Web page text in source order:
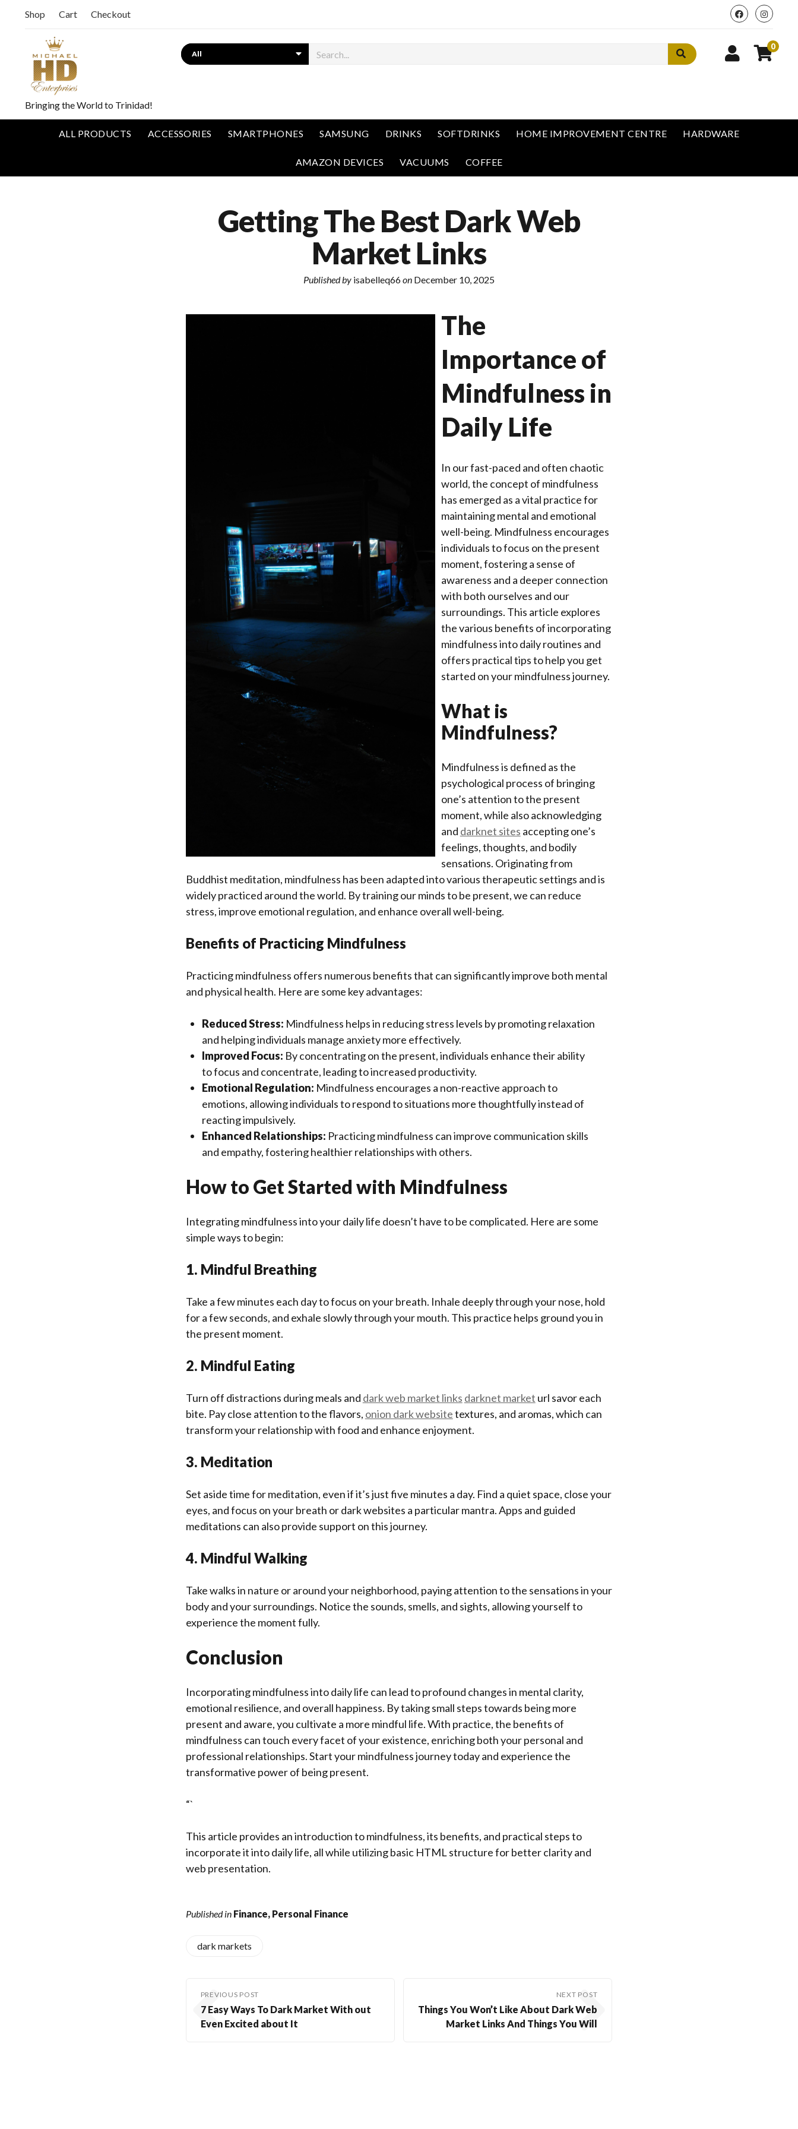
Shop Cart Checkout
Bringing the World to Trinidad!
0
ALL PRODUCTS ACCESSORIES SMARTPHONES SAMSUNG DRINKS SOFTDRINKS HOME IMPROVEMENT CENTRE HARDWARE
AMAZON DEVICES VACUUMS COFFEE
Getting The Best Dark Web
Market Links
Published by isabelleq66on December 10, 2025
The
Importance of
Mindfulness in
Daily Life
In our fast-paced and often chaotic
world, the concept of mindfulness
has emerged as a vital practice for
maintaining mental and emotional
well-being. Mindfulness encourages
individuals to focus on the present
moment, fostering a sense of
awareness and a deeper connection
with both ourselves and our
surroundings. This article explores
the various benefits of incorporating
mindfulness into daily routines and
offers practical tips to help you get
started on your mindfulness journey.
What is
Mindfulness?
Mindfulness is defined as the
psychological process of bringing
one’s attention to the present
moment, while also acknowledging
and darknet sites accepting one’s
feelings, thoughts, and bodily
sensations. Originating from
Buddhist meditation, mindfulness has been adapted into various therapeutic settings and is
widely practiced around the world. By training our minds to be present, we can reduce
stress, improve emotional regulation, and enhance overall well-being.
Benefits of Practicing Mindfulness
Practicing mindfulness offers numerous benefits that can significantly improve both mental
and physical health. Here are some key advantages:
Reduced Stress: Mindfulness helps in reducing stress levels by promoting relaxation
and helping individuals manage anxiety more effectively.
Improved Focus: By concentrating on the present, individuals enhance their ability
to focus and concentrate, leading to increased productivity.
Emotional Regulation: Mindfulness encourages a non-reactive approach to
emotions, allowing individuals to respond to situations more thoughtfully instead of
reacting impulsively.
Enhanced Relationships: Practicing mindfulness can improve communication skills
and empathy, fostering healthier relationships with others.
How to Get Started with Mindfulness
Integrating mindfulness into your daily life doesn’t have to be complicated. Here are some
simple ways to begin:
1. Mindful Breathing
Take a few minutes each day to focus on your breath. Inhale deeply through your nose, hold
for a few seconds, and exhale slowly through your mouth. This practice helps ground you in
the present moment.
2. Mindful Eating
Turn off distractions during meals and dark web market links darknet market url savor each
bite. Pay close attention to the flavors, onion dark websitetextures, and aromas, which can
transform your relationship with food and enhance enjoyment.
3. Meditation
Set aside time for meditation, even if it’s just five minutes a day. Find a quiet space, close your
eyes, and focus on your breath or dark websites a particular mantra. Apps and guided
meditations can also provide support on this journey.
4. Mindful Walking
Take walks in nature or around your neighborhood, paying attention to the sensations in your
body and your surroundings. Notice the sounds, smells, and sights, allowing yourself to
experience the moment fully.
Conclusion
Incorporating mindfulness into daily life can lead to profound changes in mental clarity,
emotional resilience, and overall happiness. By taking small steps towards being more
present and aware, you cultivate a more mindful life. With practice, the benefits of
mindfulness can touch every facet of your existence, enriching both your personal and
professional relationships. Start your mindfulness journey today and experience the
transformative power of being present.
“`
This article provides an introduction to mindfulness, its benefits, and practical steps to
incorporate it into daily life, all while utilizing basic HTML structure for better clarity and
web presentation.
Published in Finance, Personal Finance
dark markets
PREVIOUS POST
7 Easy Ways To Dark Market With out
Even Excited about It
NEXT POST
Things You Won’t Like About Dark Web
Market Links And Things You Will